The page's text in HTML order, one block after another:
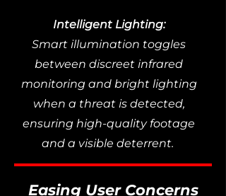
Intelligent Lighting:
Smart illumination toggles
between discreet infrared
monitoring and bright lighting
when a threat is detected,
ensuring high-quality footage
and a visible deterrent.
Easing User Concerns